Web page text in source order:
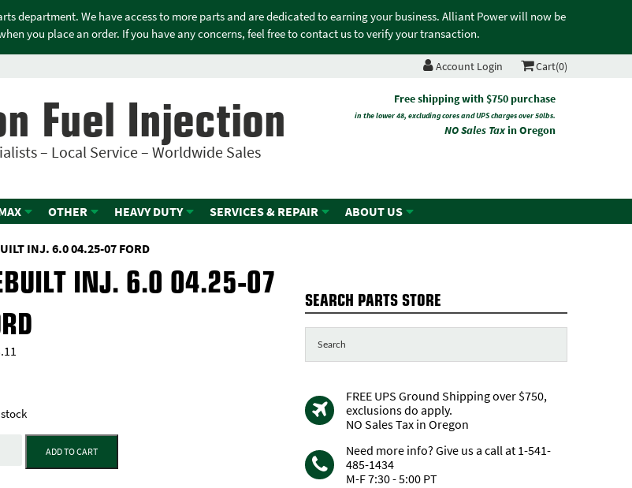
department. We have access to more parts and are dedicated to earning your business. Alliant Power will now be
you place an order. If you have any concerns, feel free to contact us to verify your transaction.
Account Login Cart(0)
Fuel Injection
– Local Service – Worldwide Sales
Free shipping with $750 purchase
in the lower 48, excluding cores and UPS charges over 50lbs.
NO Sales Taxin Oregon
OTHER HEAVY DUTY SERVICES & REPAIR ABOUT US
INJ. 6.0 04.25-07 FORD
INJ. 6.0 04.25-07
ADD TO CART
SEARCH PARTS STORE
FREE UPS Ground Shipping over $750,
exclusions do apply.
NO Sales Tax in Oregon
Need more info? Give us a call at 1-541-
485-1434
M-F 7:30 - 5:00 PT